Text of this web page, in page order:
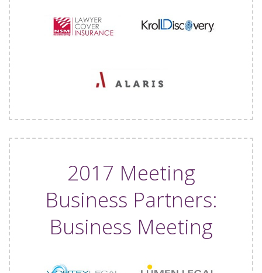
2017 Meeting
Business Partners:
Business Meeting